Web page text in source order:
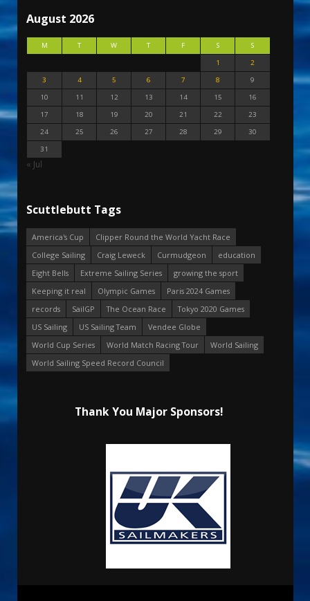
August 2026
M T W T F S
S
1
2
3
4 5 6 7 8
9
10
11 12 13 14 15
16
17
18 19 20 21 22
23
24
25 26 27 28 29
30
31
« Jul
Scuttlebutt Tags
America's Cup
Clipper Round the World Yacht Race
College Sailing
Craig Leweck Curmudgeon
education
Eight Bells
Extreme Sailing Series
growing the sport
Keeping it real
Olympic Games
Paris 2024 Games
records
SailGP The Ocean Race
Tokyo 2020 Games
US Sailing
US Sailing Team
Vendee Globe
World Cup Series
World Match Racing Tour
World Sailing
World Sailing Speed Record Council
Thank You Major Sponsors!